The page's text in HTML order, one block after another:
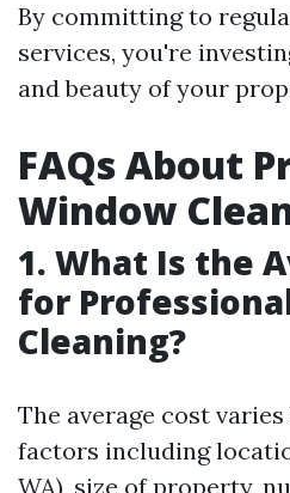
By committing to
services, you're
and beauty of your
FAQs About
Window
1. What Is the
for
Cleaning?
The average cost
factors including
WA), size of property,